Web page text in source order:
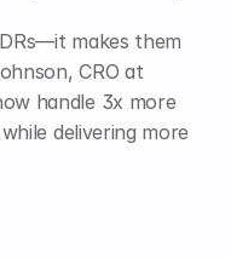
makes them
CRO at
handle 3x more
delivering more